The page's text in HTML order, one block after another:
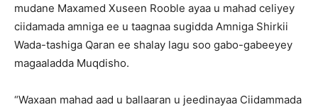
mudane Maxamed Xuseen Rooble ayaa u mahad celiyey
ciidamada amniga ee u taagnaa sugidda Amniga Shirkii
Wada-tashiga Qaran ee shalay lagu soo gabo-gabeeyey
magaaladda Muqdisho.
“Waxaan mahad aad u ballaaran u jeedinayaa Ciidammada